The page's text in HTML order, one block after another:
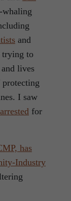
whaling
and
trying to
lives
I saw
for
has
Industry